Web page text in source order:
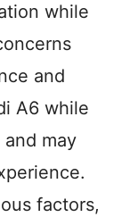
while
and
A6 while
may
factors,